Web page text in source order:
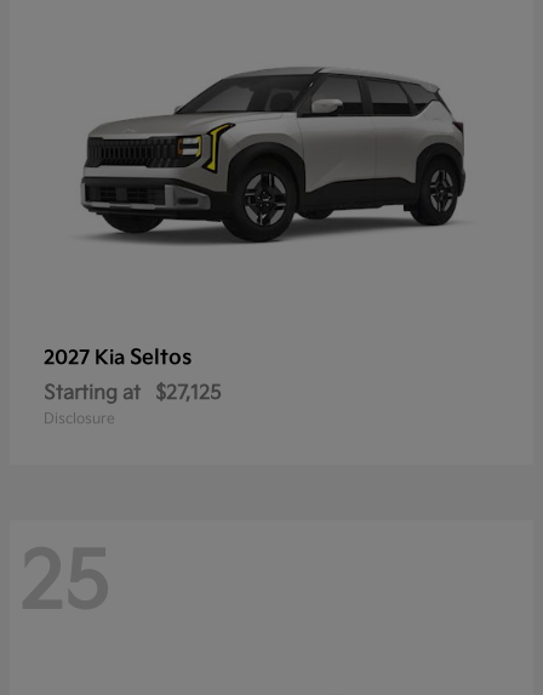
2027 Kia Seltos
Starting at $27,125
Disclosure
25